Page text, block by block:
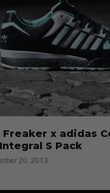
Freaker x adidas
S Pack
20, 2013